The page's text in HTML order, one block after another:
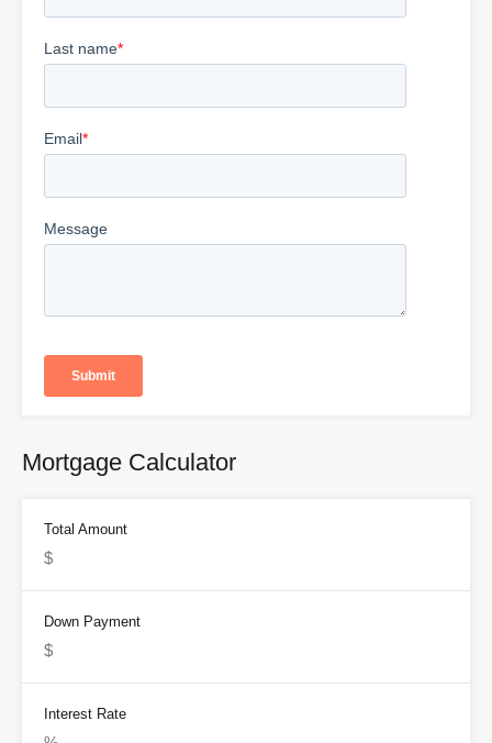
Mortgage Calculator
Total Amount
Down Payment
Interest Rate